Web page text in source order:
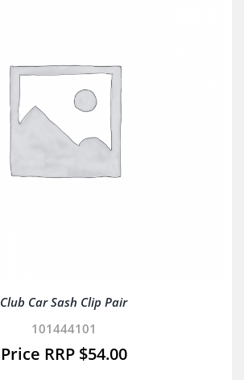
Club Car Sash Clip Pair
101444101
$54.00